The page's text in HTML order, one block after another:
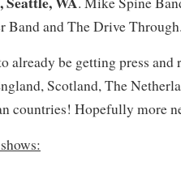
Band and The Drive
already be getting press
Scotland, The
countries! Hopefully more